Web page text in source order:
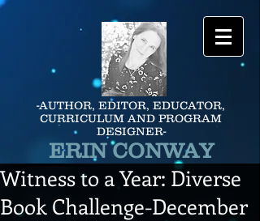
-AUTHOR, EDITOR, EDUCATOR,
CURRICULUM AND PROGRAM
DESIGNER-
ERIN CONWAY
Witness to a Year: Diverse
Book Challenge-December